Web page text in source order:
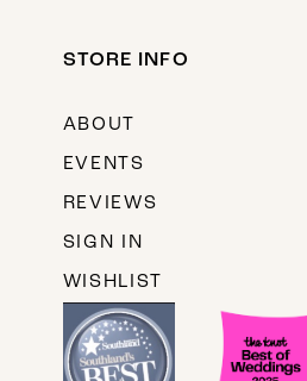
STORE INFO
ABOUT
EVENTS
REVIEWS
SIGN IN
WISHLIST